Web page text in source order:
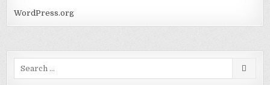
WordPress.org